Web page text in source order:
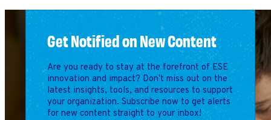
Get Notified on New Content
Are you ready to stay at the forefront of ESE
innovation and impact? Don't miss out on the
latest insights, tools, and resources to support
your organization. Subscribe now to get alerts
for new content straight to your inbox!